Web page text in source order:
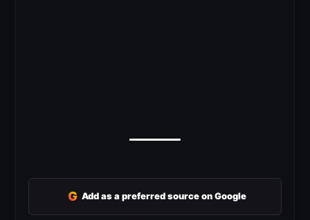
G Add as a preferred source on Google